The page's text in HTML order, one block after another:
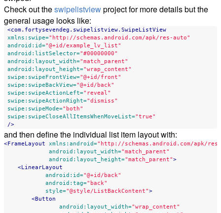
Check out theswipelistviewproject for more details but the
general usage looks like:
<com.fortysevendeg.swipelistview.SwipeListView
xmlns:swipe="http://schemas.android.com/apk/res-auto"
android:id="@+id/example_lv_list"
android:listSelector="#00000000"
android:layout_width="match_parent"
android:layout_height="wrap_content"
swipe:swipeFrontView="@+id/front"
swipe:swipeBackView="@+id/back"
swipe:swipeActionLeft="reveal"
swipe:swipeActionRight="dismiss"
swipe:swipeMode="both"
swipe:swipeCloseAllItemsWhenMoveList="true"
/>
and then define the individual list item layout with:
<FrameLayout xmlns:android="http://schemas.android.com/apk/
android:layout_width="match_parent"
android:layout_height="match_parent">
<LinearLayout
android:id="@+id/back"
android:tag="back"
style="@style/ListBackContent">
<Button
android:layout_width="wrap_content"